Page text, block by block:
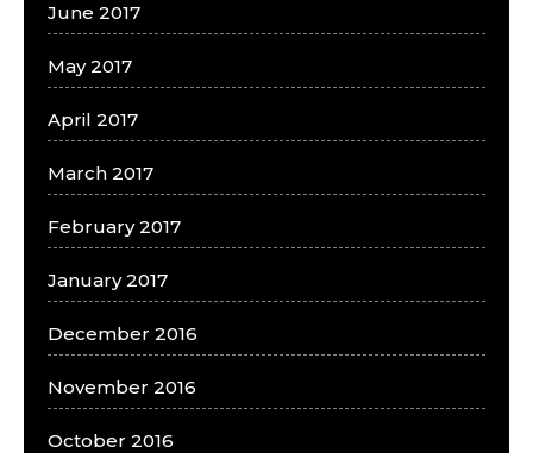
June 2017
May 2017
April 2017
March 2017
February 2017
January 2017
December 2016
November 2016
October 2016